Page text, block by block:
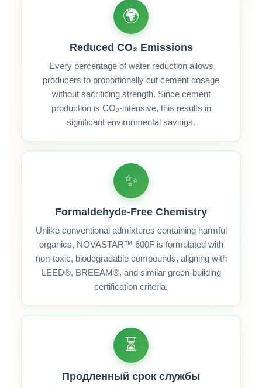
🌍
Reduced CO₂ Emissions
Every percentage of water reduction allows
producers to proportionally cut cement dosage
without sacrificing strength. Since cement
production is CO₂‑intensive, this results in
significant environmental savings.
✨
Formaldehyde‑Free Chemistry
Unlike conventional admixtures containing harmful
organics, NOVASTAR™ 600F is formulated with
non‑toxic, biodegradable compounds, aligning with
LEED®, BREEAM®, and similar green‑building
certification criteria.
⏳
Продленный срок службы